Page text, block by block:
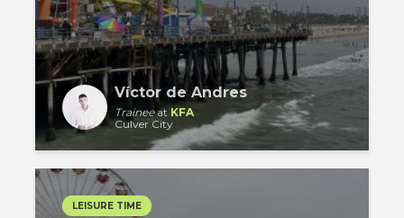
Víctor de Andres
Traineeat KFA
Culver City
LEISURE TIME